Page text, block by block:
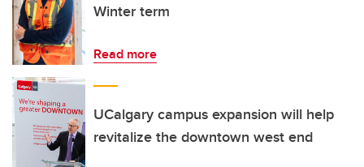
Winter term
Read more
UCalgary campus expansion will help
revitalize the downtown west end